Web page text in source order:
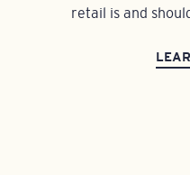
retail is and